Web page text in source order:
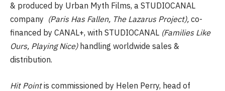
& produced by Urban Myth Films, a STUDIOCANAL
company (Paris Has Fallen, The Lazarus Project), co-
financed by CANAL+, with STUDIOCANAL (Families Like
Ours, Playing Nice)handling worldwide sales &
distribution.
Hit Pointis commissioned by Helen Perry, head of